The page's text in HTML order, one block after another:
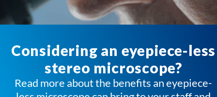
Considering an eyepiece-less
stereo microscope?
Read more about the benefits an eyepiece-